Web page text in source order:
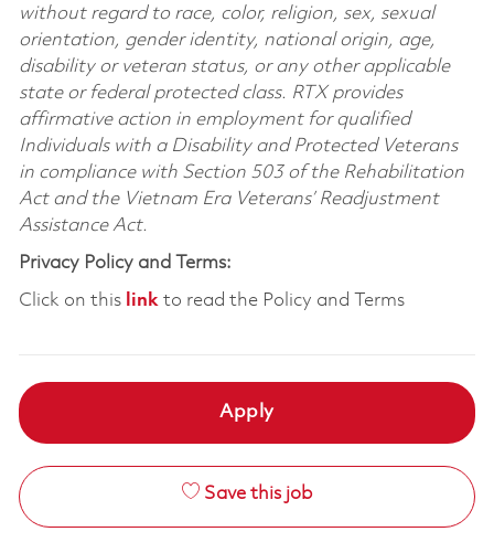
without regard to race, color, religion, sex, sexual
orientation, gender identity, national origin, age,
disability or veteran status, or any other applicable
state or federal protected class. RTX provides
affirmative action in employment for qualified
Individuals with a Disability and Protected Veterans
in compliance with Section 503 of the Rehabilitation
Act and the Vietnam Era Veterans’ Readjustment
Assistance Act.
Privacy Policy and Terms:
Click on this linkto read the Policy and Terms
Apply
Save this job